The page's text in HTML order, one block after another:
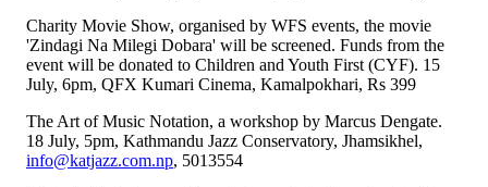
Charity Movie Show, organised by WFS events, the movie
'Zindagi Na Milegi Dobara' will be screened. Funds from the
event will be donated to Children and Youth First (CYF). 15
July, 6pm, QFX Kumari Cinema, Kamalpokhari, Rs 399
The Art of Music Notation, a workshop by Marcus Dengate.
18 July, 5pm, Kathmandu Jazz Conservatory, Jhamsikhel,
info@katjazz.com.np, 5013554